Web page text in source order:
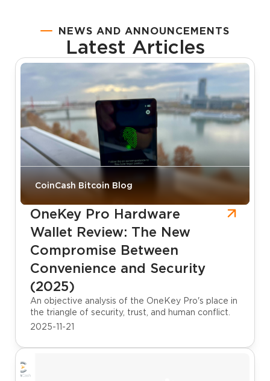
NEWS AND ANNOUNCEMENTS
Latest Articles
CoinCash Bitcoin Blog
OneKey Pro Hardware
Wallet Review: The New
Compromise Between
Convenience and Security
(2025)
An objective analysis of the OneKey Pro's place in
the triangle of security, trust, and human conflict.
2025-11-21